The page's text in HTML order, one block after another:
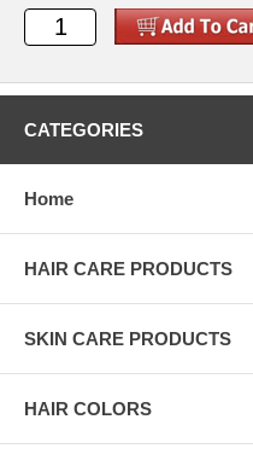
CATEGORIES
Home
HAIR CARE PRODUCTS
SKIN CARE PRODUCTS
HAIR COLORS